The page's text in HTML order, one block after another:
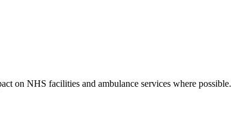
on NHS facilities and ambulance services where possible.